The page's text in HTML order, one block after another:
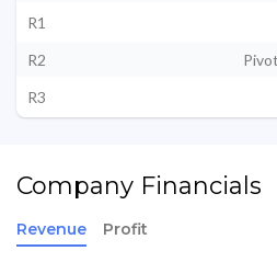
R1
R2
Pivot
R3
Company Financials
Revenue Profit